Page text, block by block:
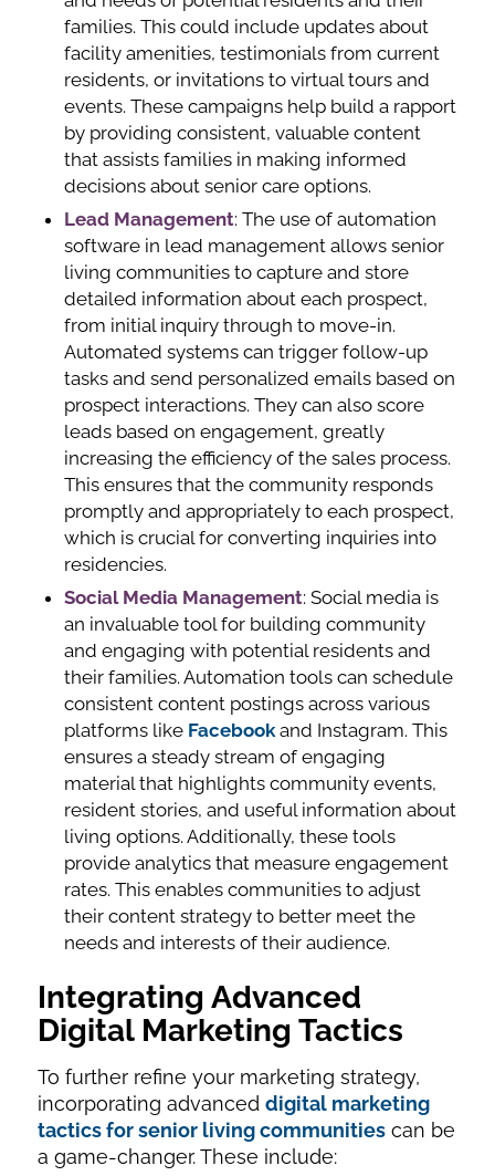
families. This could include updates about
facility amenities, testimonials from current
residents, or invitations to virtual tours and
events. These campaigns help build a rapport
by providing consistent, valuable content
that assists families in making informed
decisions about senior care options.
Lead Management: The use of automation
software in lead management allows senior
living communities to capture and store
detailed information about each prospect,
from initial inquiry through to move-in.
Automated systems can trigger follow-up
tasks and send personalized emails based on
prospect interactions. They can also score
leads based on engagement, greatly
increasing the efficiency of the sales process.
This ensures that the community responds
promptly and appropriately to each prospect,
which is crucial for converting inquiries into
residencies.
Social Media Management: Social media is
an invaluable tool for building community
and engaging with potential residents and
their families. Automation tools can schedule
consistent content postings across various
platforms like Facebookand Instagram. This
ensures a steady stream of engaging
material that highlights community events,
resident stories, and useful information about
living options. Additionally, these tools
provide analytics that measure engagement
rates. This enables communities to adjust
their content strategy to better meet the
needs and interests of their audience.
Integrating Advanced
Digital Marketing Tactics
To further refine your marketing strategy,
incorporating advanced digital marketing
tactics for senior living communitiescan be
a game-changer. These include: